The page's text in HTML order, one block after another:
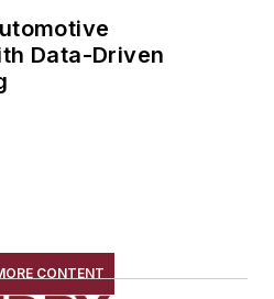
Data-Driven
CONTENT